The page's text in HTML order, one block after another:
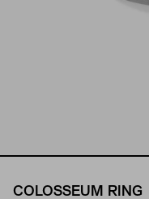
COLOSSEUM RING